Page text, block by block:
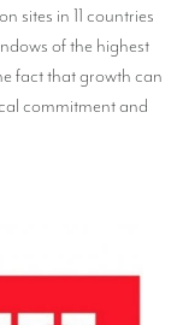
sites in 11 countries
of the highest
fact that growth can
commitment and